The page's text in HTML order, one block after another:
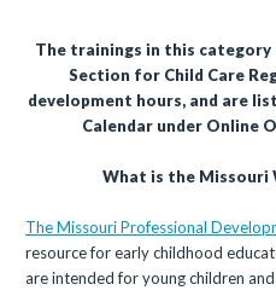
The trainings in this category
Section for Child Care
development hours, and are
Calendar under Online
What is the Missouri
The Missouri Professional
resource for early childhood
are intended for young children